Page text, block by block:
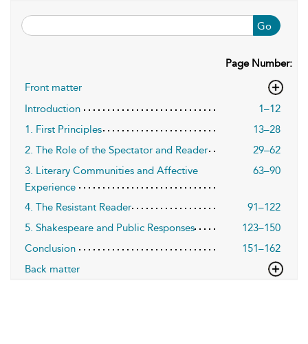
Go
Page Number:
Front matter
Introduction
1–12
1. First Principles
13–28
2. The Role of the Spectator and Reader
29–62
3. Literary Communities and Affective
Experience
63–90
4. The Resistant Reader
91–122
5. Shakespeare and Public Responses
123–150
Conclusion
151–162
Back matter